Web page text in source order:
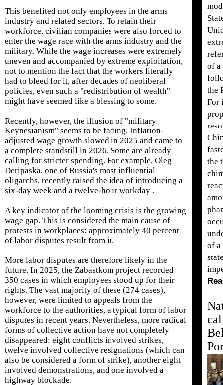
This benefited not only employees in the arms
industry and related sectors. To retain their
workforce, civilian companies were also forced to
enter the wage race with the arms industry and the
military. While the wage increases were extremely
uneven and accompanied by extreme exploitation,
not to mention the fact that the workers literally
had to bleed for it, after decades of neoliberal
policies, even such a "redistribution of wealth"
might have seemed like a blessing to some.
Recently, however, the illusion of "military
Keynesianism" seems to be fading. Inflation-
adjusted wage growth slowed in 2025 and came to
a complete standstill in 2026. Some are already
calling for stricter spending. For example, Oleg
Deripaska, one of Russia's most influential
oligarchs, recently raised the idea of ​​introducing a
six-day week and a twelve-hour workday .
A key indicator of the looming crisis is the growing
wage gap. This is considered the main cause of
protests in workplaces: approximately 40 percent
of labor disputes result from it.
More labor disputes are therefore likely in the
future. In 2025, the Zabastkom project recorded
350 cases in which employees stood up for their
rights. The vast majority of these (274 cases),
however, were limited to appeals from the
workforce to the authorities, a typical form of labor
disputes in recent years. Nevertheless, more radical
forms of collective action have not completely
disappeared: eight conflicts involved strikes,
twelve involved collective resignations (which can
also be considered a form of strike), another eight
involved demonstrations, and one involved a
highway blockade.
of a
the
For
the
of a